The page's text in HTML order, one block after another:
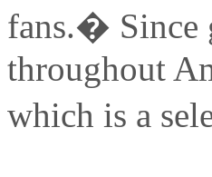
fans.� Since
throughout
which is a